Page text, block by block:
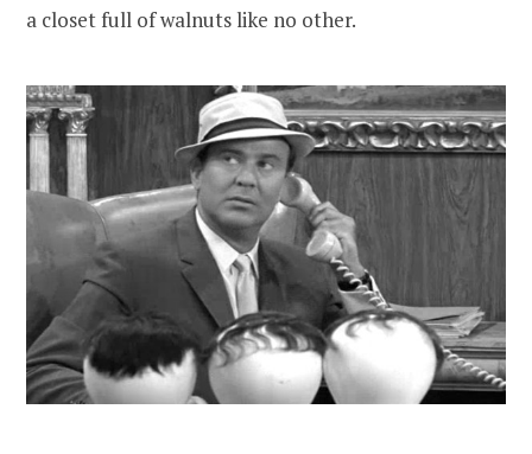
a closet full of walnuts like no other.